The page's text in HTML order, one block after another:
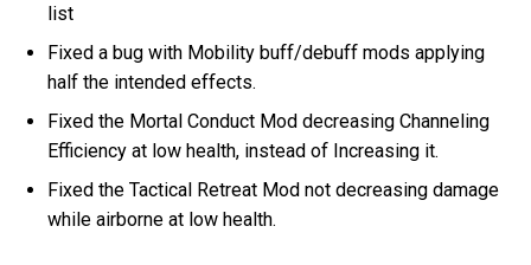
list
Fixed a bug with Mobility buff/debuff mods applying
half the intended effects.
Fixed the Mortal Conduct Mod decreasing Channeling
Efficiency at low health, instead of Increasing it.
Fixed the Tactical Retreat Mod not decreasing damage
while airborne at low health.